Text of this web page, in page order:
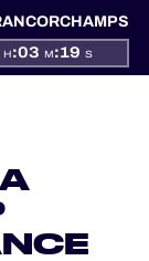
H:03 M:19 S